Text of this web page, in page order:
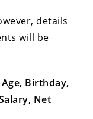
details
will be
Birthday,
Net